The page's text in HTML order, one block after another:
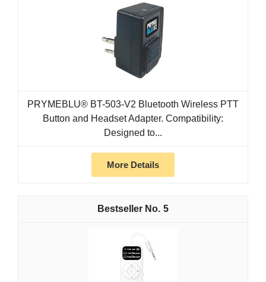
PRYMEBLU® BT-503-V2 Bluetooth Wireless PTT
Button and Headset Adapter. Compatibility:
Designed to...
More Details
5